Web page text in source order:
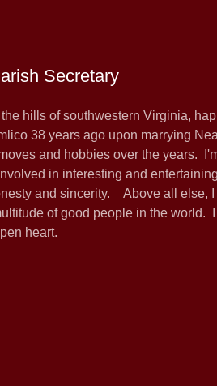
Secretary
hills of southwestern Virginia,
38 years ago upon marrying
and hobbies over the years.
in interesting and entertaining
and sincerity. Above all else, I
of good people in the world.
heart.